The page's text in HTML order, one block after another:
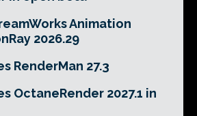
Animation
2026.29
RenderMan 27.3
OctaneRender 2027.1 in